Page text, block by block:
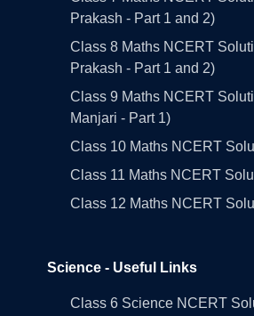
Prakash - Part 1 and 2)
Class 8 Maths NCERT
Prakash - Part 1 and 2)
Class 9 Maths NCERT
Manjari - Part 1)
Class 10 Maths NCERT
Class 11 Maths NCERT
Class 12 Maths NCERT
Science - Useful Links
Class 6 Science NCERT